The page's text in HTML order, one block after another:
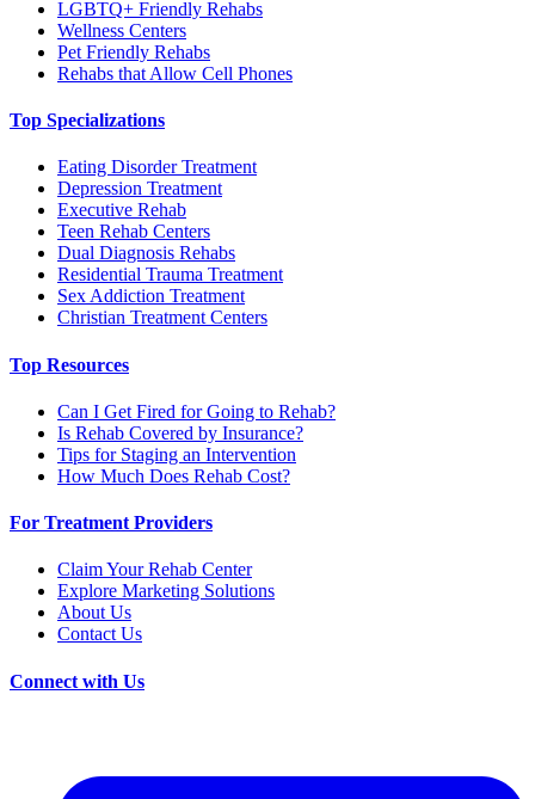
LGBTQ+ Friendly Rehabs
Wellness Centers
Pet Friendly Rehabs
Rehabs that Allow Cell Phones
Top Specializations
Eating Disorder Treatment
Depression Treatment
Executive Rehab
Teen Rehab Centers
Dual Diagnosis Rehabs
Residential Trauma Treatment
Sex Addiction Treatment
Christian Treatment Centers
Top Resources
Can I Get Fired for Going to Rehab?
Is Rehab Covered by Insurance?
Tips for Staging an Intervention
How Much Does Rehab Cost?
For Treatment Providers
Claim Your Rehab Center
Explore Marketing Solutions
About Us
Contact Us
Connect with Us